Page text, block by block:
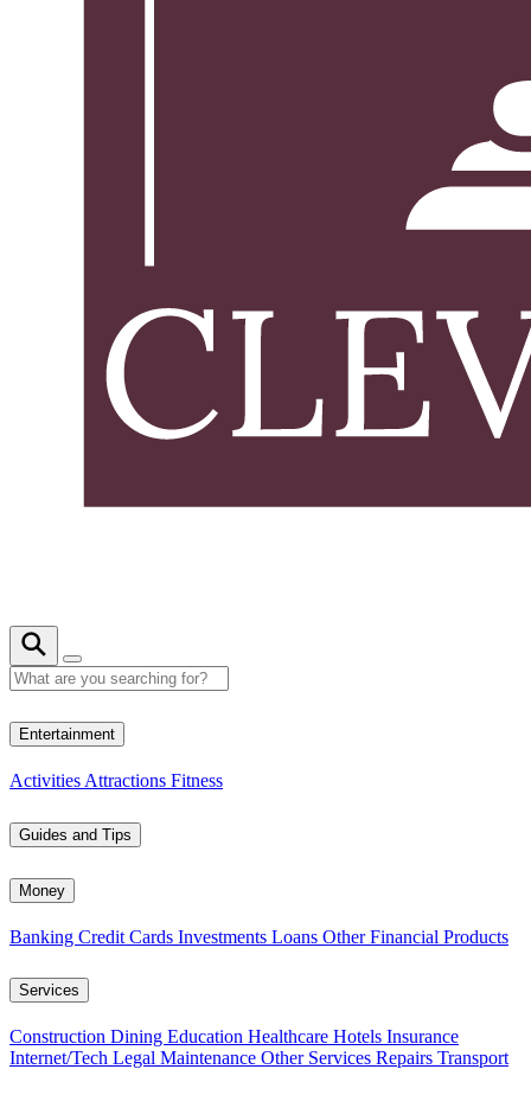
Entertainment
Activities Attractions Fitness
Guides and Tips
Money
Banking Credit Cards Investments Loans Other Financial Products
Services
Construction Dining Education Healthcare Hotels Insurance
Internet/Tech Legal Maintenance Other Services Repairs Transport